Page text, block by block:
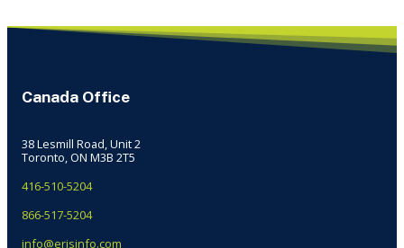
Canada Office
38 Lesmill Road, Unit 2
Toronto, ON M3B 2T5
416-510-5204
866-517-5204
info@erisinfo.com